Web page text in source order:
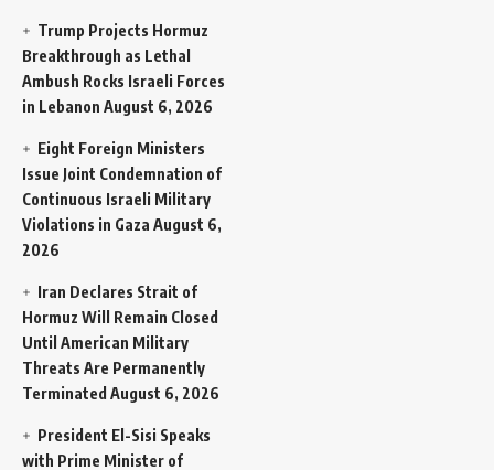
Trump Projects Hormuz
Breakthrough as Lethal
Ambush Rocks Israeli Forces
in Lebanon August 6, 2026
Eight Foreign Ministers
Issue Joint Condemnation of
Continuous Israeli Military
Violations in Gaza August 6,
2026
Iran Declares Strait of
Hormuz Will Remain Closed
Until American Military
Threats Are Permanently
Terminated August 6, 2026
President El-Sisi Speaks
with Prime Minister of